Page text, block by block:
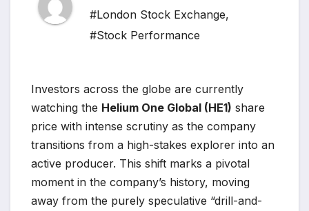
#London Stock Exchange,
#Stock Performance
Investors across the globe are currently
watching the Helium One Global (HE1) share
price with intense scrutiny as the company
transitions from a high-stakes explorer into an
active producer. This shift marks a pivotal
moment in the company’s history, moving
away from the purely speculative “drill-and-